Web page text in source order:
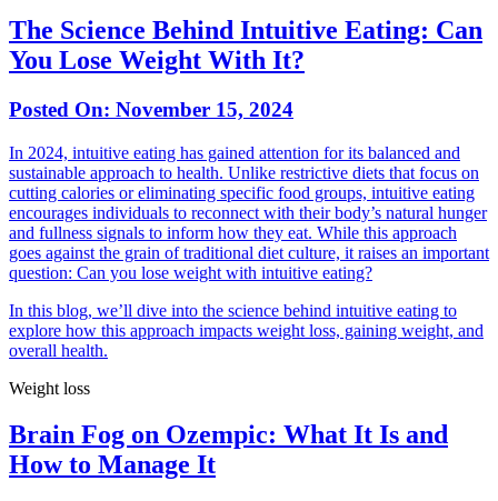
The Science Behind Intuitive Eating: Can
You Lose Weight With It?
Posted On: November 15, 2024
In 2024, intuitive eating has gained attention for its balanced and
sustainable approach to health. Unlike restrictive diets that focus on
cutting calories or eliminating specific food groups, intuitive eating
encourages individuals to reconnect with their body’s natural hunger
and fullness signals to inform how they eat. While this approach
goes against the grain of traditional diet culture, it raises an important
question: Can you lose weight with intuitive eating?
In this blog, we’ll dive into the science behind intuitive eating to
explore how this approach impacts weight loss, gaining weight, and
overall health.
Weight loss
Brain Fog on Ozempic: What It Is and
How to Manage It